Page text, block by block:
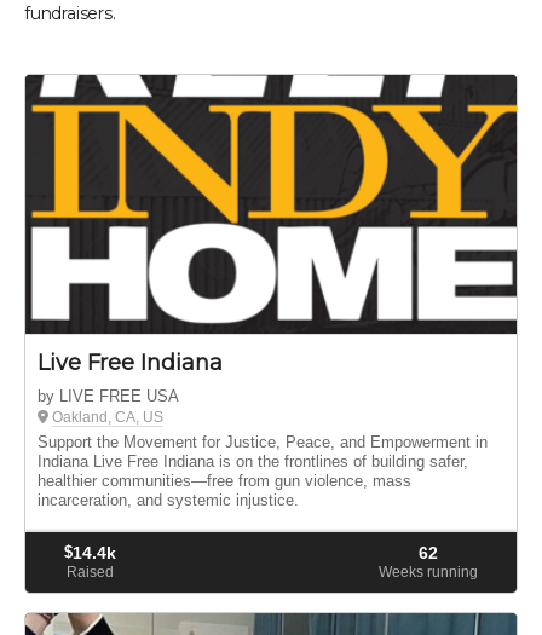
fundraisers.
Live Free Indiana
by LIVE FREE USA
Oakland, CA, US
Support the Movement for Justice, Peace, and Empowerment in
Indiana Live Free Indiana is on the frontlines of building safer,
healthier communities—free from gun violence, mass
incarceration, and systemic injustice.
$14.4k
Raised
62
Weeks running